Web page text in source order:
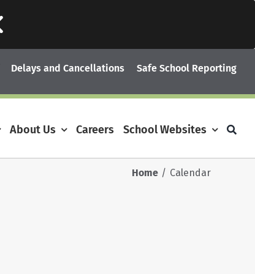
Delays and Cancellations Safe School Reporting
About Us Careers School Websites
Home Calendar